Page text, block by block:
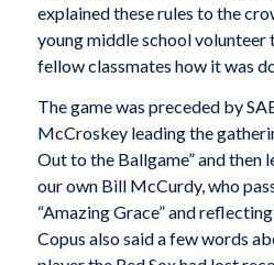
explained these rules to the
young middle school volunteer
fellow classmates how it was
The game was preceded by
McCroskey leading the
Out to the Ballgame” and then
our own Bill McCurdy, who
“Amazing Grace” and
Copus also said a few words